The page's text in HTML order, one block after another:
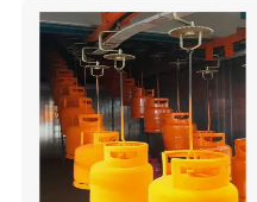
Welding Machine